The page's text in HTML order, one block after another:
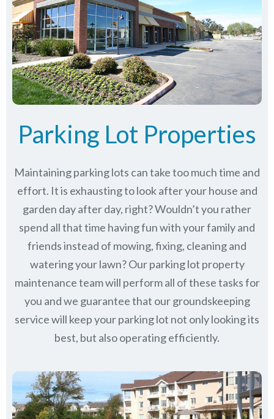
Parking Lot Properties
Maintaining parking lots can take too much time and
effort. It is exhausting to look after your house and
garden day after day, right? Wouldn’t you rather
spend all that time having fun with your family and
friends instead of mowing, fixing, cleaning and
watering your lawn? Our parking lot property
maintenance team will perform all of these tasks for
you and we guarantee that our groundskeeping
service will keepyour parking lot not only looking its
best, but also operating efficiently.